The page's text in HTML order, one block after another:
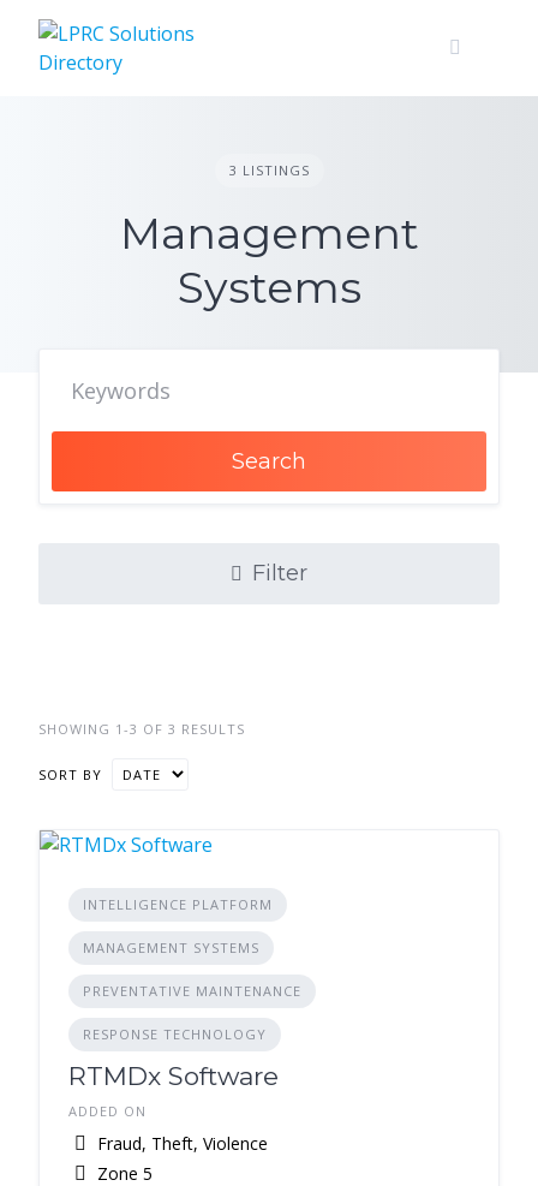
content
3 LISTINGS
Management
Systems
Search
Filter
SHOWING 1-3 OF 3 RESULTS
SORT BY
INTELLIGENCE PLATFORM
MANAGEMENT SYSTEMS
PREVENTATIVE MAINTENANCE
RESPONSE TECHNOLOGY
RTMDx Software
ADDED ON
Fraud, Theft, Violence
Zone 5